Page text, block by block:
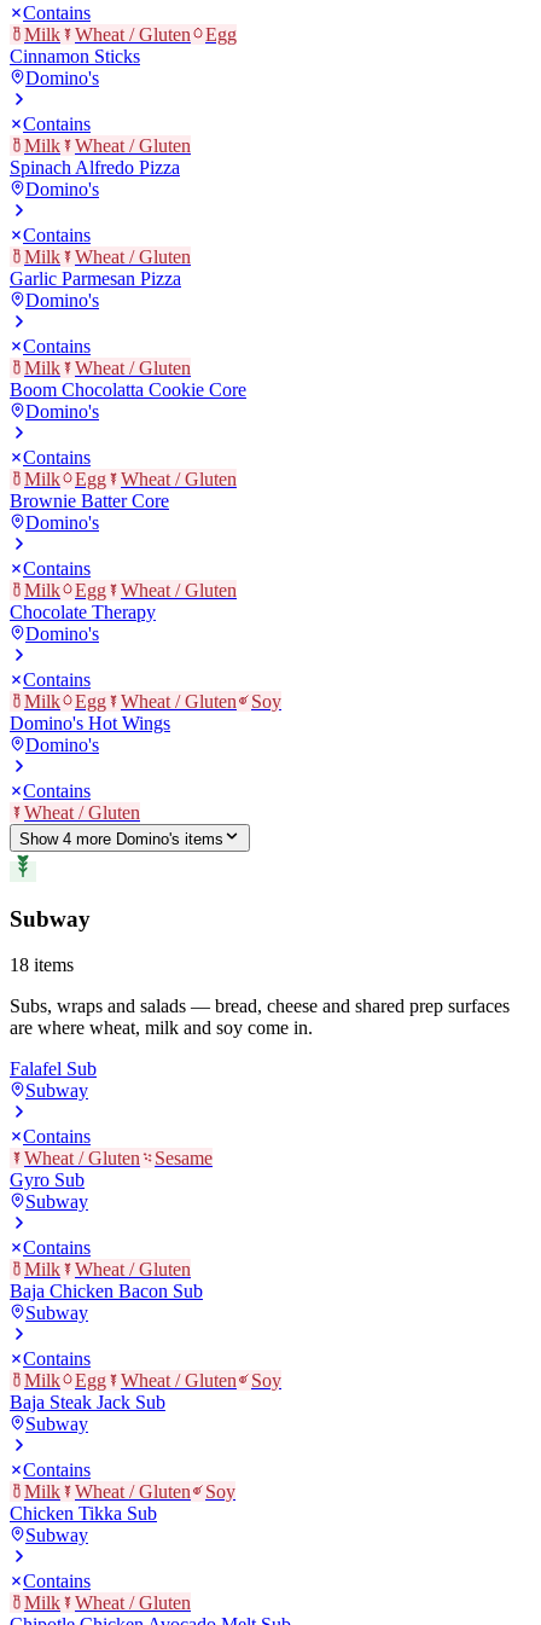
Contains
Milk
Wheat / Gluten
Egg
Cinnamon Sticks
Domino's
Contains
Milk
Wheat / Gluten
Spinach Alfredo Pizza
Domino's
Contains
Milk
Wheat / Gluten
Garlic Parmesan Pizza
Domino's
Contains
Milk
Wheat / Gluten
Boom Chocolatta Cookie Core
Domino's
Contains
Milk
Egg
Wheat / Gluten
Brownie Batter Core
Domino's
Contains
Milk
Egg
Wheat / Gluten
Chocolate Therapy
Domino's
Contains
Milk
Egg Wheat / Gluten
Soy
Domino's Hot Wings
Domino's
Contains
Wheat / Gluten
Show 4 more Domino's items
Subway
18 items
Subs, wraps and salads — bread, cheese and shared prep surfaces
are where wheat, milk and soy come in.
Falafel Sub
Subway
Contains
Wheat / Gluten
Sesame
Gyro Sub
Subway
Contains
Milk
Wheat / Gluten
Baja Chicken Bacon Sub
Subway
Contains
Milk
Egg Wheat / Gluten
Soy
Baja Steak Jack Sub
Subway
Contains
Milk
Wheat / Gluten
Soy
Chicken Tikka Sub
Subway
Contains
Milk
Wheat / Gluten